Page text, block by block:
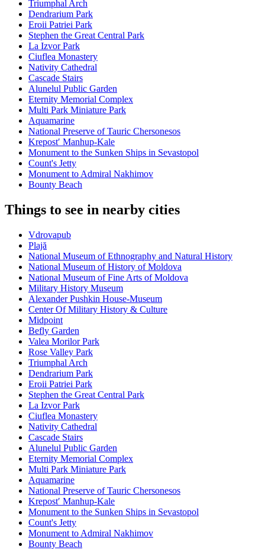
Triumphal Arch
Dendrarium Park
Eroii Patriei Park
Stephen the Great Central Park
La Izvor Park
Ciuflea Monastery
Nativity Cathedral
Cascade Stairs
Alunelul Public Garden
Eternity Memorial Complex
Multi Park Miniature Park
Aquamarine
National Preserve of Tauric Chersonesos
Krepostʹ Manhup-Kale
Monument to the Sunken Ships in Sevastopol
Count's Jetty
Monument to Admiral Nakhimov
Bounty Beach
Things to see in nearby cities
Vdrovapub
Plajă
National Museum of Ethnography and Natural History
National Museum of History of Moldova
National Museum of Fine Arts of Moldova
Military History Museum
Alexander Pushkin House-Museum
Center Of Military History & Culture
Midpoint
Befly Garden
Valea Morilor Park
Rose Valley Park
Triumphal Arch
Dendrarium Park
Eroii Patriei Park
Stephen the Great Central Park
La Izvor Park
Ciuflea Monastery
Nativity Cathedral
Cascade Stairs
Alunelul Public Garden
Eternity Memorial Complex
Multi Park Miniature Park
Aquamarine
National Preserve of Tauric Chersonesos
Krepostʹ Manhup-Kale
Monument to the Sunken Ships in Sevastopol
Count's Jetty
Monument to Admiral Nakhimov
Bounty Beach